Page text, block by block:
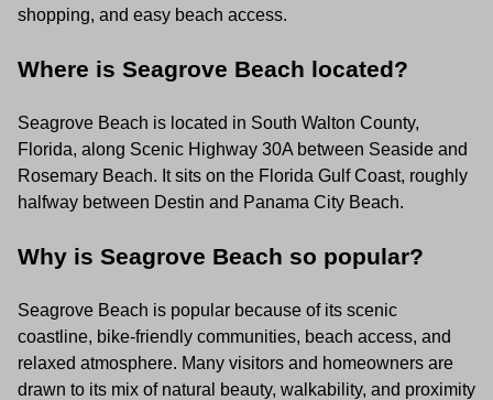
shopping, and easy beach access.
Where is Seagrove Beach located?
Seagrove Beach is located in South Walton County,
Florida, along Scenic Highway 30A between Seaside and
Rosemary Beach. It sits on the Florida Gulf Coast, roughly
halfway between Destin and Panama City Beach.
Why is Seagrove Beach so popular?
Seagrove Beach is popular because of its scenic
coastline, bike-friendly communities, beach access, and
relaxed atmosphere. Many visitors and homeowners are
drawn to its mix of natural beauty, walkability, and proximity